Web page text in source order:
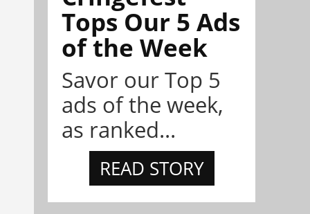
Tops Our 5 Ads
of the Week
Savor our Top 5
ads of the week,
as ranked...
READ STORY